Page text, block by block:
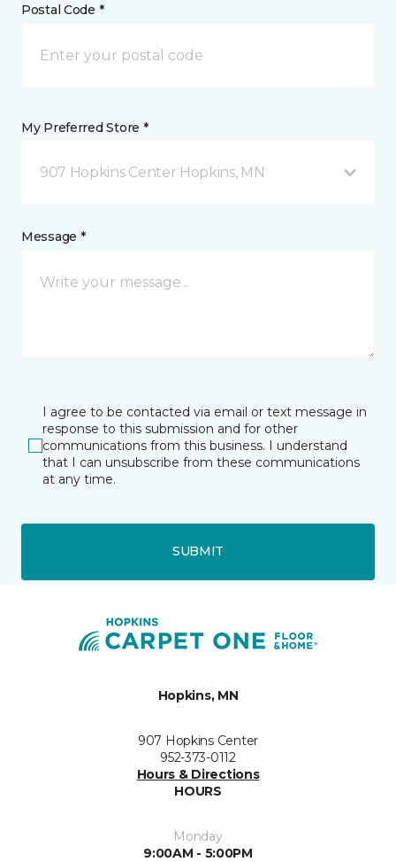
Postal Code *
My Preferred Store *
907 Hopkins Center Hopkins, MN
Message *
I agree to be contacted via email or text message in
response to this submission and for other
communications from this business. I understand
that I can unsubscribe from these communications
at any time.
SUBMIT
Hopkins, MN
907 Hopkins Center
952-373-0112
Hours & Directions
HOURS
Monday
9:00AM - 5:00PM